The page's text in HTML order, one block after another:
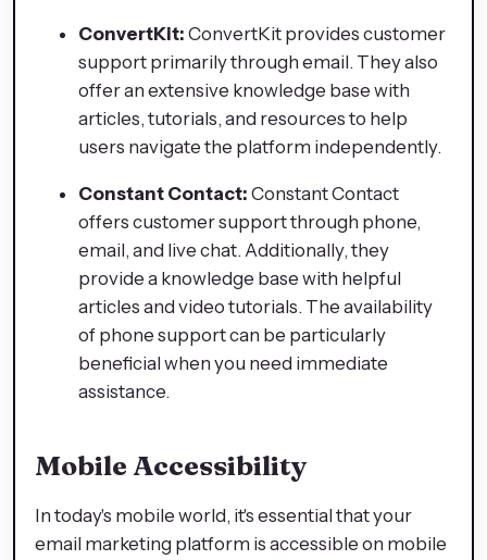
ConvertKit: ConvertKit provides customer
support primarily through email. They also
offer an extensive knowledge base with
articles, tutorials, and resources to help
users navigate the platform independently.
Constant Contact: Constant Contact
offers customer support through phone,
email, and live chat. Additionally, they
provide a knowledge base with helpful
articles and video tutorials. The availability
of phone support can be particularly
beneficial when you need immediate
assistance.
Mobile Accessibility
In today's mobile world, it's essential that your
email marketing platform is accessible on mobile